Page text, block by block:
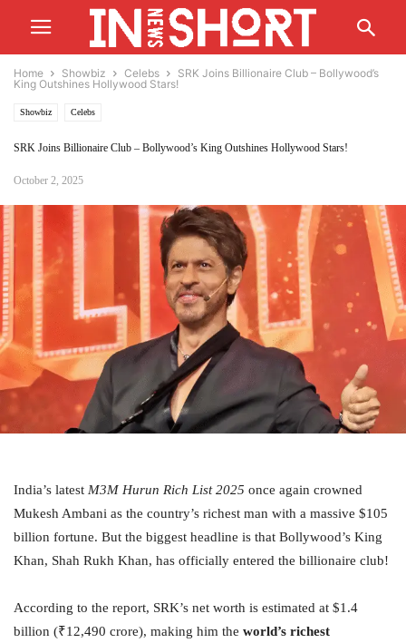
Home Showbiz Celebs
SRK Joins Billionaire Club – Bollywood’s
King Outshines Hollywood Stars!
Showbiz Celebs
SRK Joins Billionaire Club – Bollywood’s King Outshines Hollywood Stars!
October 2, 2025
India’s latest M3M Hurun Rich List 2025 once again crowned
Mukesh Ambani as the country’s richest man with a massive $105
billion fortune. But the biggest headline is that Bollywood’s King
Khan, Shah Rukh Khan, has officially entered the billionaire club!
According to the report, SRK’s net worth is estimated at $1.4
billion (₹12,490 crore), making him the world’s richest